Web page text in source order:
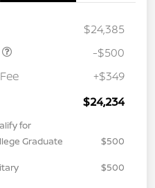
$24,385
-$500
+$349
$24,234
for
Graduate
$500
$500